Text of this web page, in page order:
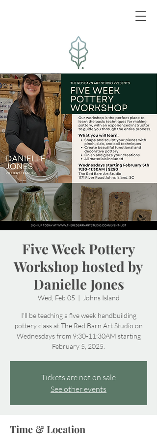
Five Week Pottery
Workshop hosted by
Danielle Jones
Wed, Feb 05
  |
Johns Island
I'll be teaching a five week handbuilding
pottery class at The Red Barn Art Studio on
Wednesdays from 9:30-11:30AM starting
February 5, 2025.
Tickets are not on sale
See other events
Time & Location